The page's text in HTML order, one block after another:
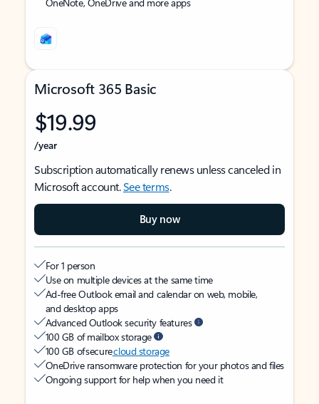
Microsoft 365 Basic
$19.99
/year
Subscription automatically renews unless canceled in
Microsoft account.See terms.
Buy now
For 1 person
Use on multiple devices at the same time
Ad-free Outlook email and calendar on web, mobile,
and desktop apps
Advanced Outlook security features
100 GB of mailbox storage
100 GB of securecloud storage
OneDrive ransomware protection for your photos and files
Ongoing support for help when you need it